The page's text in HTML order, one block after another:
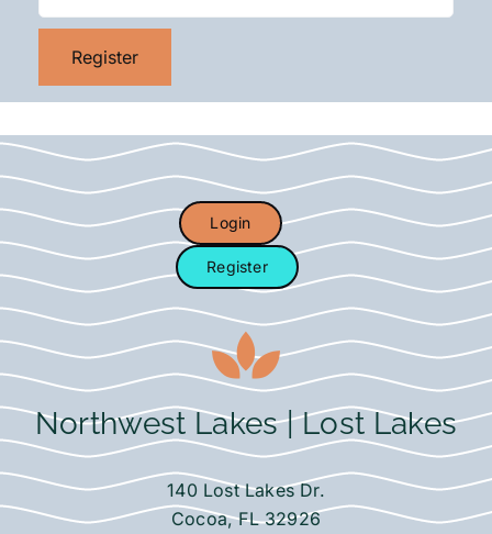
Northwest Lakes | Lost Lakes
140 Lost Lakes Dr.
Cocoa, FL 32926
Login
Register